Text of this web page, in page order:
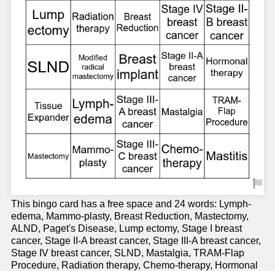
This bingo card has a free space and 24 words: Lymph-
edema, Mammo-plasty, Breast Reduction, Mastectomy,
ALND, Paget's Disease, Lump ectomy, Stage I breast
cancer, Stage II-A breast cancer, Stage III-A breast cancer,
Stage IV breast cancer, SLND, Mastalgia, TRAM-Flap
Procedure, Radiation therapy, Chemo-therapy, Hormonal